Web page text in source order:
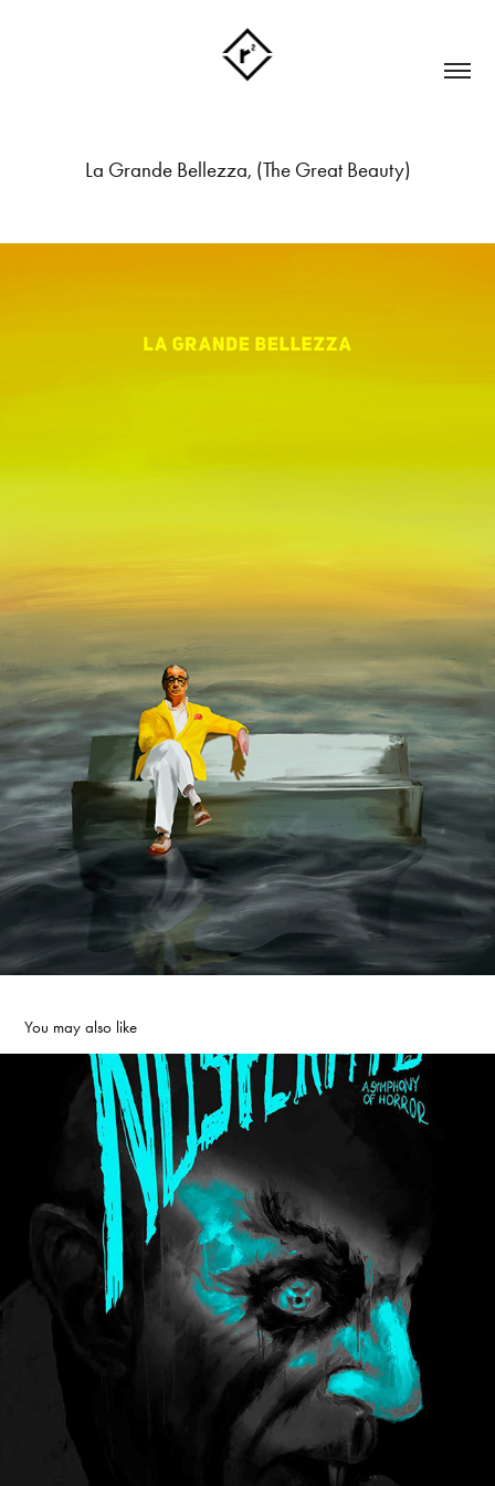
La Grande Bellezza, (The Great Beauty)
You may also like
Nosferatu: A Symphony of Horror